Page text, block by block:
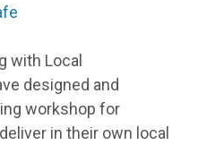
with Local
designed and
workshop for
in their own local